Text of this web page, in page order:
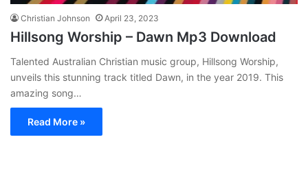
Christian Johnson April 23, 2023
Hillsong Worship – Dawn Mp3 Download
Talented Australian Christian music group, Hillsong Worship,
unveils this stunning track titled Dawn, in the year 2019. This
amazing song…
Read More »